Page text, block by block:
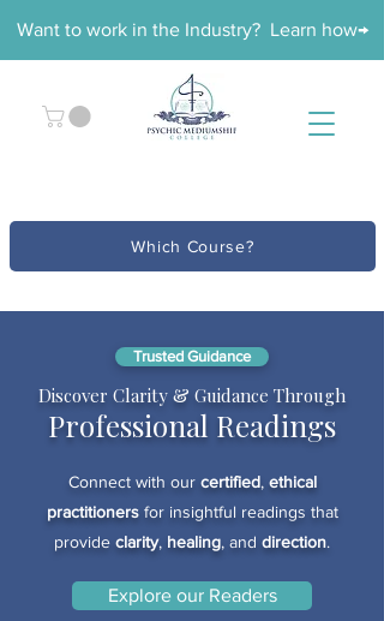
Want to work in the Industry? Learn how→
Which Course?
Trusted Guidance
Discover Clarity & Guidance Through
Professional Readings
Connect with our certified,ethical
practitionersfor insightful readings that
provide clarity, healing, and direction.
Explore our Readers